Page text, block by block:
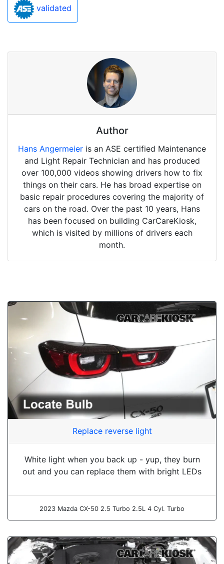
validated
Author
Hans Angermeier is an ASE certified Maintenance
and Light Repair Technician and has produced
over 100,000 videos showing drivers how to fix
things on their cars. He has broad expertise on
basic repair procedures covering the majority of
cars on the road. Over the past 10 years, Hans
has been focused on building CarCareKiosk,
which is visited by millions of drivers each
month.
Replace reverse light
White light when you back up - yup, they burn
out and you can replace them with bright LEDs
2023 Mazda CX-50 2.5 Turbo 2.5L 4 Cyl. Turbo